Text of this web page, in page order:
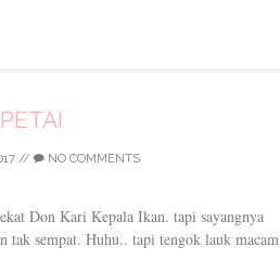
// NO COMMENTS
Don Kari Kepala Ikan. tapi sayangnya
tak sempat. Huhu.. tapi tengok lauk macam